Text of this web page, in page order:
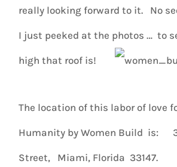
really looking forward to it. No
I just peeked at the photos … to
high that roof is!
The location of this labor of love
Humanity by Women Build is:
Street, Miami, Florida 33147.